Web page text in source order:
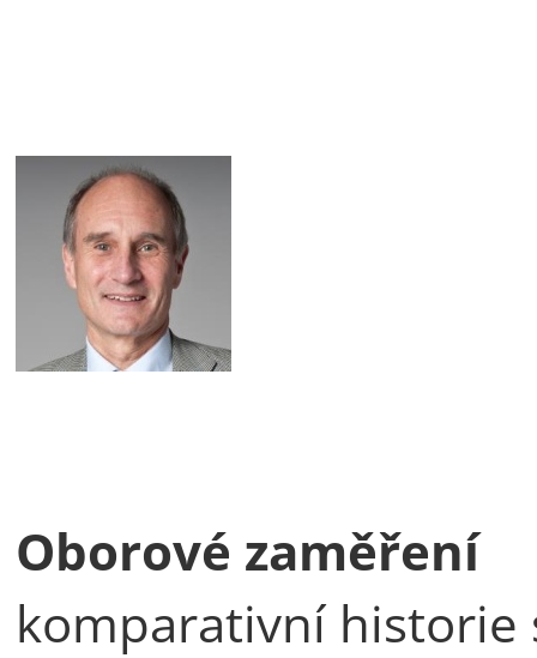
Oborové zaměření
komparativní historie